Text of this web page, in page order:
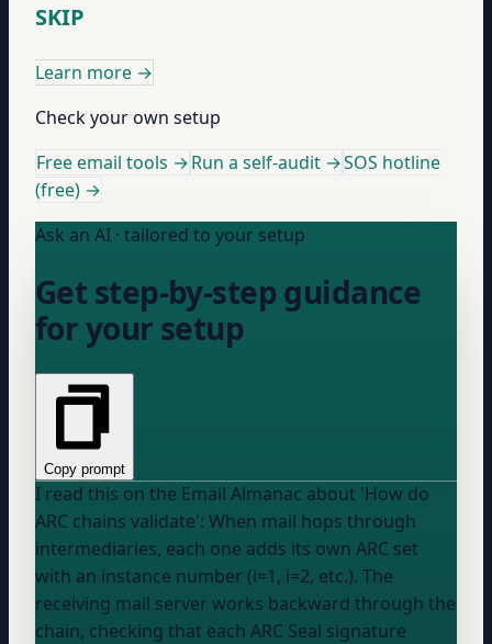
SKIP
Learn more →
Check your own setup
Free email tools →Run a self-audit →SOS hotline
(free) →
Ask an AI · tailored to your setup
Get step-by-step guidance
for your setup
Copy prompt
I read this on the Email Almanac about 'How do
ARC chains validate': When mail hops through
intermediaries, each one adds its own ARC set
with an instance number (i=1, i=2, etc.). The
receiving mail server works backward through the
chain, checking that each ARC Seal signature